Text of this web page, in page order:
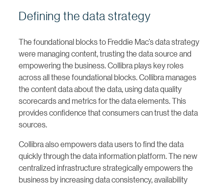
Defining the data strategy
The foundational blocks to Freddie Mac’s data strategy
were managing content, trusting the data source and
empowering the business. Collibra plays key roles
across all these foundational blocks. Collibra manages
the content data about the data, using data quality
scorecards and metrics for the data elements. This
provides confidence that consumers can trust the data
sources.
Collibra also empowers data users to find the data
quickly through the data information platform. The new
centralized infrastructure strategically empowers the
business by increasing data consistency, availability